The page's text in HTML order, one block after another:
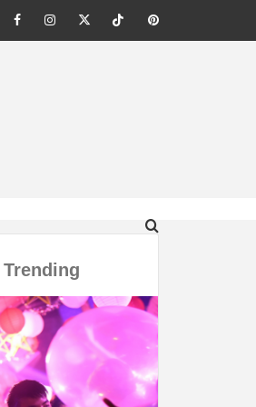
FacebookInstagramTwitterTiktokPinterest
Trending